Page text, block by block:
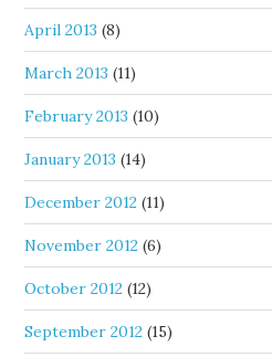
April 2013 (8)
March 2013 (11)
February 2013 (10)
January 2013 (14)
December 2012 (11)
November 2012 (6)
October 2012 (12)
September 2012 (15)